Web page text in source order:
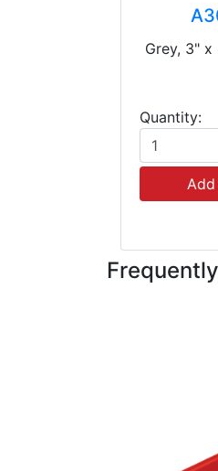
Grey, 3" x
Quantity: